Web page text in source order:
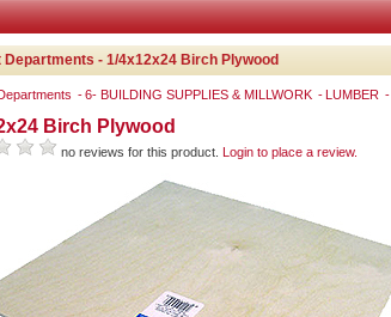
Departments - 1/4x12x24 Birch Plywood
6- BUILDING SUPPLIES & MILLWORK LUMBER
Birch Plywood
no reviews for this product. Login to place a review.